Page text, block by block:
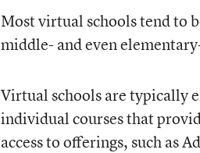
Most virtual schools tend to
middle- and even
Virtual schools are typically
individual courses that
access to offerings, such as